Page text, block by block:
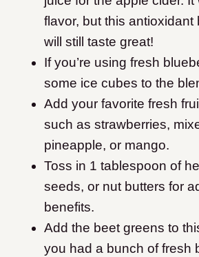
flavor, but this antioxidant
will still taste great!
If you’re using fresh
some ice cubes to the
​Add your favorite fresh
such as strawberries,
pineapple, or mango.
Toss in 1 tablespoon of
seeds, or nut butters for
benefits.
​Add the beet greens to
you had a bunch of fresh